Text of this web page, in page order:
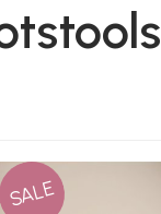
SALE